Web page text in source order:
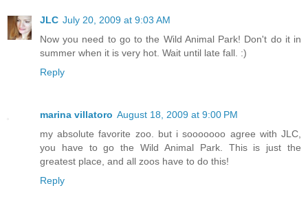
JLC July 20, 2009 at 9:03 AM
Now you need to go to the Wild Animal Park! Don't do it in
summer when it is very hot. Wait until late fall. :)
Reply
marina villatoro August 18, 2009 at 9:00 PM
my absolute favorite zoo. but i sooooooo agree with JLC,
you have to go the Wild Animal Park. This is just the
greatest place, and all zoos have to do this!
Reply